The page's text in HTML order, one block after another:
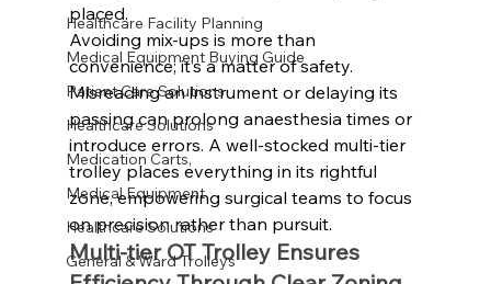
Healthcare Facility Planning
Medical Equipment Buying Guide
Patient Care Solutions
Healthcare Solutions
Medication Carts,
Medical Equipment
Healthcare Solutions
General & Ward Trolleys
placed.
Avoiding mix-ups is more than
convenience; it’s a matter of safety.
Misreading an instrument or delaying its
passing can prolong anaesthesia times or
introduce errors. A well-stocked multi-tier
trolley places everything in its rightful
zone, empowering surgical teams to focus
on precision rather than pursuit.
Multi-tier OT Trolley Ensures